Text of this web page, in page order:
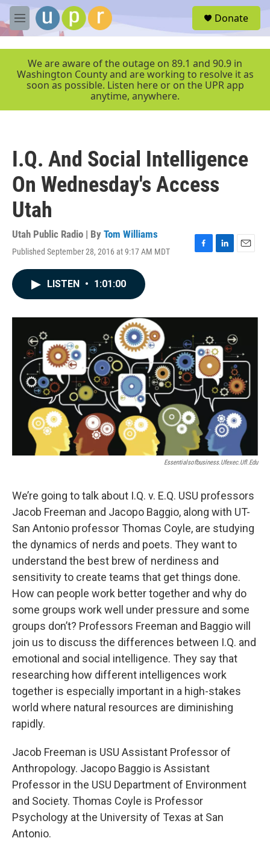
Skip to main content
M
e
r
Donate
We are aware of the outage on 89.1 and 90.9 in
Washington County and are working to resolve it as
soon as possible. Listen here or on the UPR app
anytime, anywhere.
I.Q. And Social Intelligence
On Wednesday's Access
Utah
Utah Public Radio | By Tom Williams
Published September 28, 2016 at 9:17 AM MDT
F
o
k
L
I
E
LISTEN • 1:01:00
Essentialsofbusiness.ufexec.ufl.edu
We’re going to talk about I.Q. v. E.Q. USU professors
Jacob Freeman and Jacopo Baggio, along with UT-
San Antonio professor Thomas Coyle, are studying
the dynamics of nerds and poets. They want to
understand the best brew of nerdiness and
sensitivity to create teams that get things done.
How can people work better together and why do
some groups work well under pressure and some
groups don’t? Professors Freeman and Baggio will
join us to discuss the differences between I.Q. and
emotional and social intelligence. They say that
researching how different intelligences work
together is especially important in a high-stakes
world where natural resources are diminishing
rapidly.
Jacob Freeman is USU Assistant Professor of
Anthropology. Jacopo Baggio is Assistant
Professor in the USU Department of Environment
and Society. Thomas Coyle is Professor
Psychology at the University of Texas at San
Antonio.